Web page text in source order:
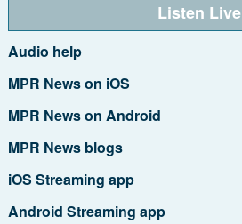
Listen Live
Audio help
MPR News on iOS
MPR News on Android
MPR News blogs
iOS Streaming app
Android Streaming app